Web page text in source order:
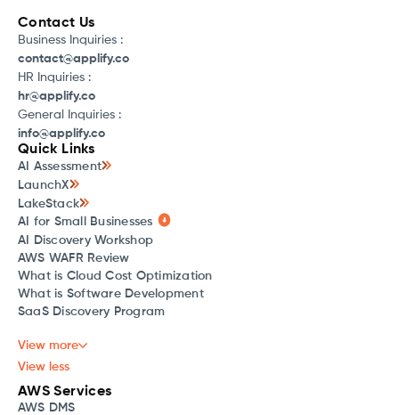
Quick Links
AI Assessment
LaunchX
LakeStack
AI for Small Businesses
AI Discovery Workshop
AWS WAFR Review
What is Cloud Cost Optimization
What is Software Development
SaaS Discovery Program
View more
View less
AWS Services
AWS DMS
Contact Us
Business Inquiries :
contact@applify.co
HR Inquiries :
hr@applify.co
General Inquiries :
info@applify.co